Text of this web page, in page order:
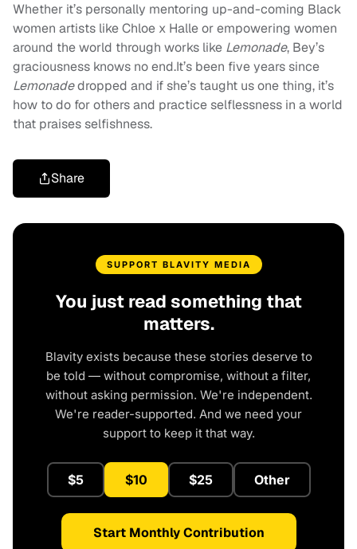
Whether it’s personally mentoring up-and-coming Black
women artists like Chloe x Halle or empowering women
around the world through works like Lemonade, Bey’s
graciousness knows no end.It’s been five years since
Lemonadedropped and if she’s taught us one thing, it’s
how to do for others and practice selflessness in a world
that praises selfishness.
Share
SUPPORT BLAVITY MEDIA
You just read something that
matters.
Blavity exists because these stories deserve to
be told — without compromise, without a filter,
without asking permission. We're independent.
We're reader-supported. And we need your
support to keep it that way.
$5 $10 $25 Other
Start Monthly Contribution